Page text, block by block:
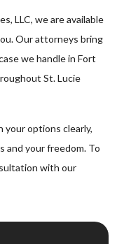
LLC, we are available
Our attorneys bring
we handle in Fort
St. Lucie
your options clearly,
and your freedom. To
with our